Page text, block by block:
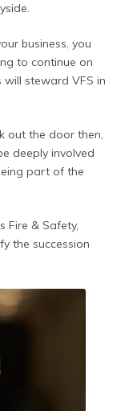
business, you
to continue on
will steward VFS in
out the door then,
deeply involved
part of the
Fire & Safety,
the succession